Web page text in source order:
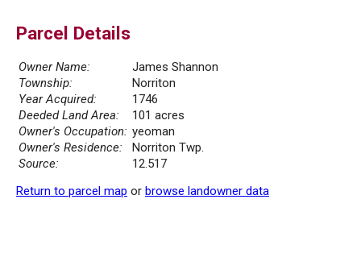
Parcel Details
Owner Name:
James Shannon
Township:
Norriton
Year Acquired:
1746
Deeded Land Area:
101 acres
Owner's Occupation: yeoman
Owner's Residence:
Norriton Twp.
Source:
12.517
Return to parcel map or browse landowner data